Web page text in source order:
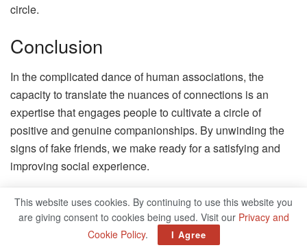
circle.
Conclusion
In the complicated dance of human associations, the
capacity to translate the nuances of connections is an
expertise that engages people to cultivate a circle of
positive and genuine companionships. By unwinding the
signs of fake friends, we make ready for a satisfying and
improving social experience.
As we close this investigation into perceiving fake friends
signs, accentuating the significance of self-empowerment
is fundamental. Outfitted with the information acquired,
enable yourself to develop positive fellowships that stand
This website uses cookies. By continuing to use this website you
are giving consent to cookies being used. Visit our Privacy and
Cookie Policy. I Agree